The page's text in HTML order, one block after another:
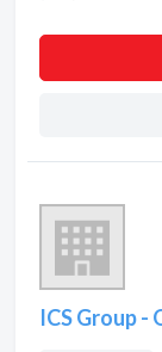
ICS Group -